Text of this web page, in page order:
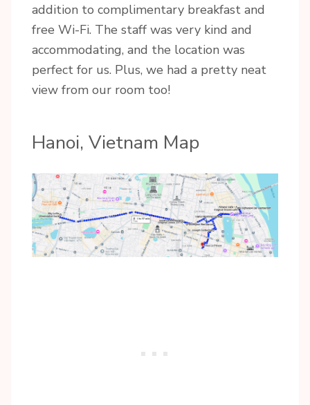
addition to complimentary breakfast and
free Wi-Fi. The staff was very kind and
accommodating, and the location was
perfect for us. Plus, we had a pretty neat
view from our room too!
Hanoi, Vietnam Map